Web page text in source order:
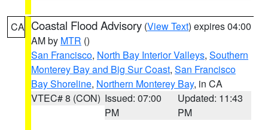
CA Coastal Flood Advisory (View Text) expires 04:00
AM by MTR ()
San Francisco, North Bay Interior Valleys, Southern
Monterey Bay and Big Sur Coast, San Francisco
Bay Shoreline, Northern Monterey Bay, in CA
VTEC# 8 (CON) Issued: 07:00
PM
Updated: 11:43
PM